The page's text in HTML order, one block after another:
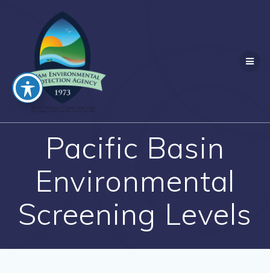
Pacific Basin
Environmental
Screening Levels